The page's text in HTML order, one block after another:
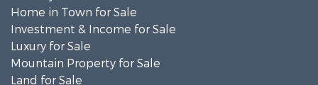
Home in Town for Sale
Investment & Income for Sale
Luxury for Sale
Mountain Property for Sale
Land for Sale